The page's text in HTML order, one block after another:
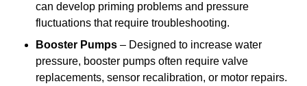
can develop priming problems and pressure
fluctuations that require troubleshooting.
Booster Pumps – Designed to increase water
pressure, booster pumps often require valve
replacements, sensor recalibration, or motor repairs.